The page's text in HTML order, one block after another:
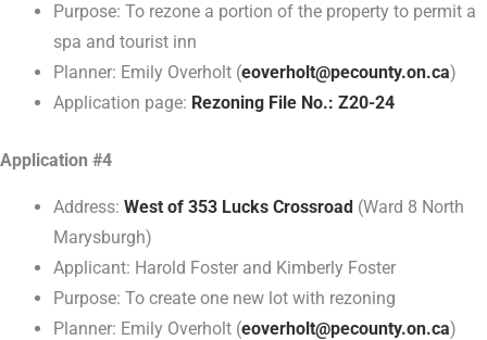
Purpose: To rezone a portion of the property to permit a
spa and tourist inn
Planner: Emily Overholt (eoverholt@pecounty.on.ca)
Application page: Rezoning File No.: Z20-24
Application #4
Address:West of 353 Lucks Crossroad (Ward 8 North
Marysburgh)
Applicant: Harold Foster and Kimberly Foster
Purpose: To create one new lot with rezoning
Planner: Emily Overholt (eoverholt@pecounty.on.ca)